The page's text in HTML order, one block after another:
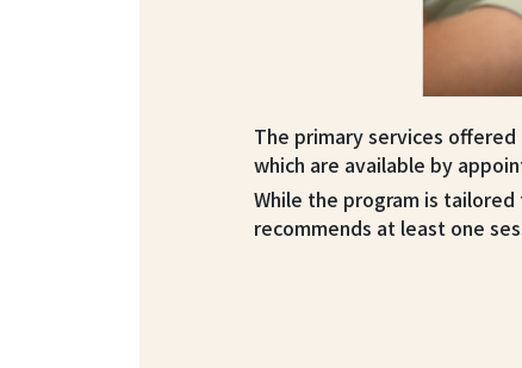
The primary services
which are available by
While the program is tailored
recommends at least one